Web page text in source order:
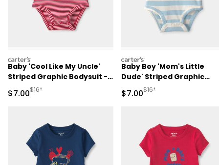
carters
Baby 'Cool Like My Uncle'
Striped Graphic Bodysuit -
Sale Price
$7.00Manufactured Suggested Retail Price
$16*
carters
Baby Boy 'Mom's Little
Dude' Striped Graphic
Bodysuit - Blue/Ivory
Sale Price
$7.00Manufactured
$16*